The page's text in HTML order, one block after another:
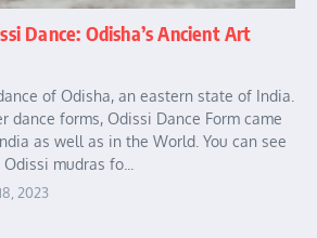
Dance: Odisha’s Ancient Art
of Odisha, an eastern state of India.
dance forms, Odissi Dance Form came
as well as in the World. You can see
mudras fo...
2023